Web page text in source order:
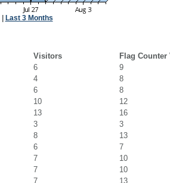
Last 3 Months
Visitors
Flag Counter
6
9
4
8
6
8
10
12
13
16
3
3
8
13
6
7
7
10
7
10
7
13